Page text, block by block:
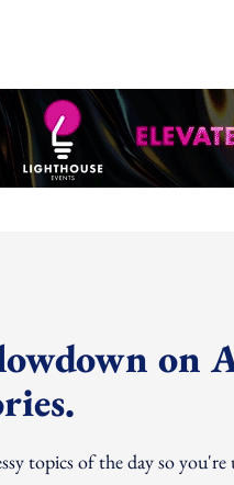
on
topics of the day so